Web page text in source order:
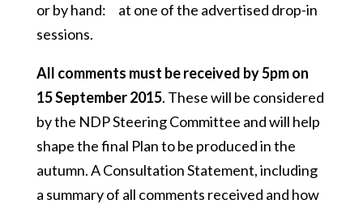
or by hand: at one of the advertised drop-in
sessions.
All comments must be received by 5pm on
15 September 2015. These will be considered
by the NDP Steering Committee and will help
shape the final Plan to be produced in the
autumn. A Consultation Statement, including
a summary of all comments received and how